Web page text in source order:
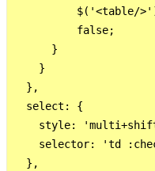
$('<table/
          false;
      }
    }
  },
  select: {
style:
selector: 'td
  },